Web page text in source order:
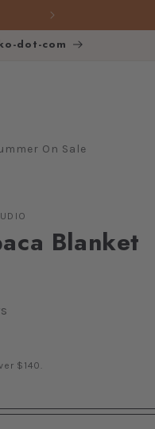
dot-com
On Sale
Blanket
$140.